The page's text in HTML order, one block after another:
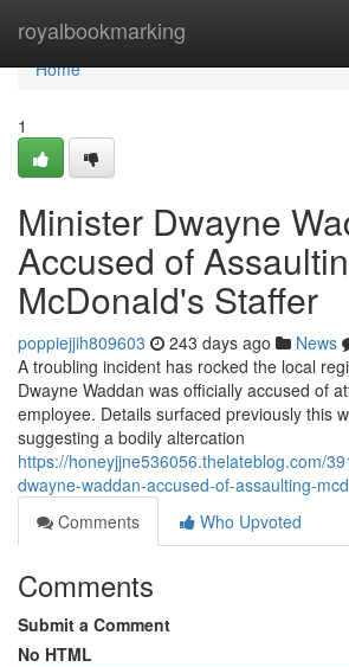
royalbookmarking
Home
Home
1
Minister Dwayne
Accused of
McDonald's Staffer
poppiejjih809603 243 days ago News
A troubling incident has rocked the local
Dwayne Waddan was officially accused of
employee. Details surfaced previously this
suggesting a bodily altercation
https://honeyjjne536056.thelateblog.com/
dwayne-waddan-accused-of-assaulting-
Comments
Who Upvoted
Comments
Submit a Comment
No HTML